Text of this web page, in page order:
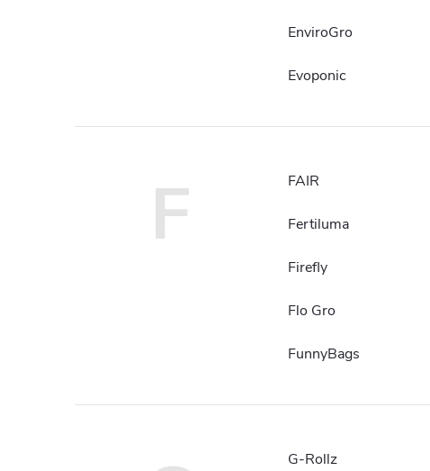
EnviroGro
Evoponic
F FAIR
Fertiluma
Firefly
Flo Gro
FunnyBags
G-Rollz